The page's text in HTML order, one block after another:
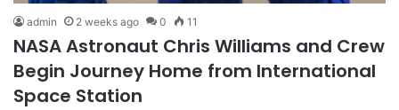
admin 2 weeks ago 0 11
NASA Astronaut Chris Williams and Crew
Begin Journey Home from International
Space Station